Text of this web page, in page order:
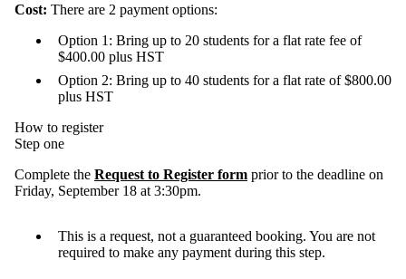
Cost: There are 2 payment options:
Option 1: Bring up to 20 students for a flat rate fee of
$400.00 plus HST
Option 2: Bring up to 40 students for a flat rate of $800.00
plus HST
How to register
Step one
Complete the Request to Register form prior to the deadline on
Friday, September 18 at 3:30pm.
This is a request, not a guaranteed booking. You are not
required to make any payment during this step.